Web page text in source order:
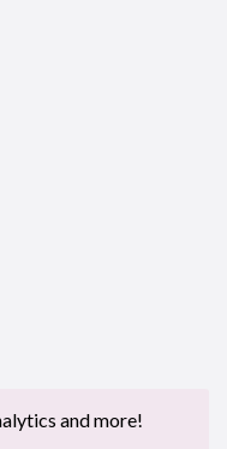
and more!